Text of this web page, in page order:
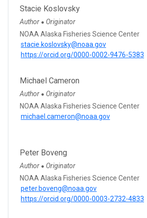
Stacie Koslovsky
Author ● Originator
NOAA Alaska Fisheries Science Center
stacie.koslovsky@noaa.gov
https://orcid.org/0000-0002-9476-5383
Michael Cameron
Author ● Originator
NOAA Alaska Fisheries Science Center
michael.cameron@noaa.gov
Peter Boveng
Author ● Originator
NOAA Alaska Fisheries Science Center
peter.boveng@noaa.gov
https://orcid.org/0000-0003-2732-4833